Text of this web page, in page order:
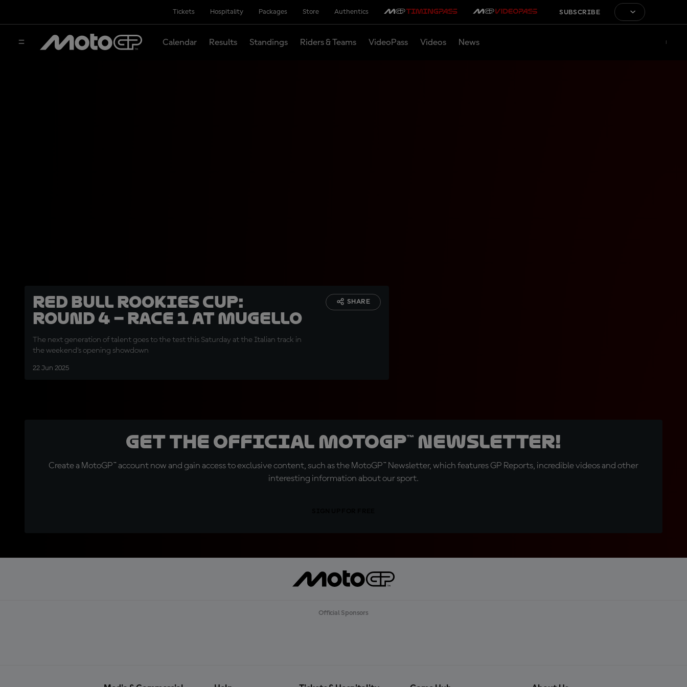
Tickets Hospitality Packages Store Authentics SUBSCRIBE
Calendar Results Standings Riders & Teams VideoPass Videos News
Red Bull Rookies Cup:
Round 4 – Race 1 at Mugello
The next generation of talent goes to the test this Saturday at the Italian track in
the weekend’s opening showdown
22 Jun 2025
SHARE
Get the official MotoGP™ Newsletter!
Create a MotoGP™ account now and gain access to exclusive content, such as the MotoGP™ Newsletter, which features GP Reports, incredible videos and other
interesting information about our sport.
Official Sponsors